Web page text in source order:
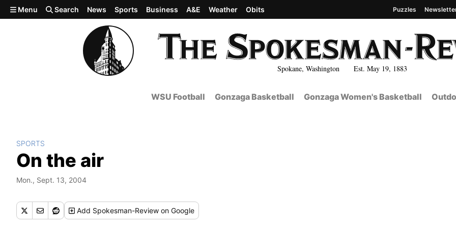
Skip to main content
Spokane, Washington Est. May 19, 1883
Menu Search News Sports Business A&E Weather Obits Puzzles
WSU Football Gonzaga Basketball Gonzaga Women's Basketball
SPORTS
On the air
Mon., Sept. 13, 2004
Add Spokesman-Review on Google